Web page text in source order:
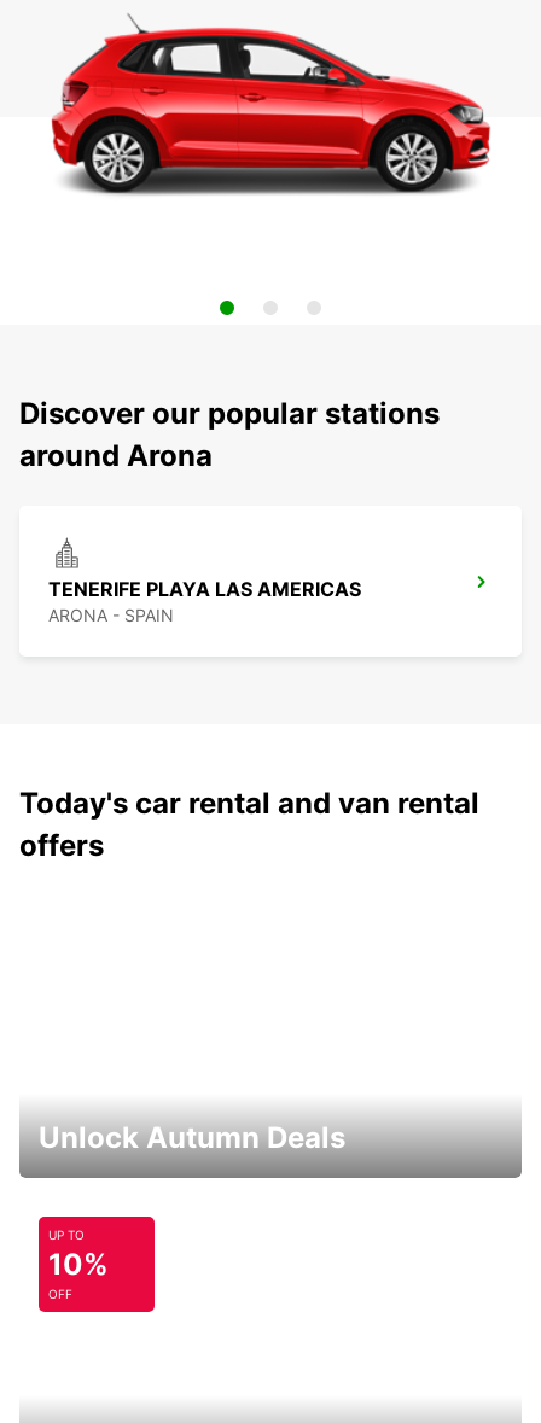
Discover our popular stations
around Arona
TENERIFE PLAYA LAS AMERICAS
ARONA - SPAIN
Today's car rental and van rental
offers
Unlock Autumn Deals
UP TO
10%
OFF